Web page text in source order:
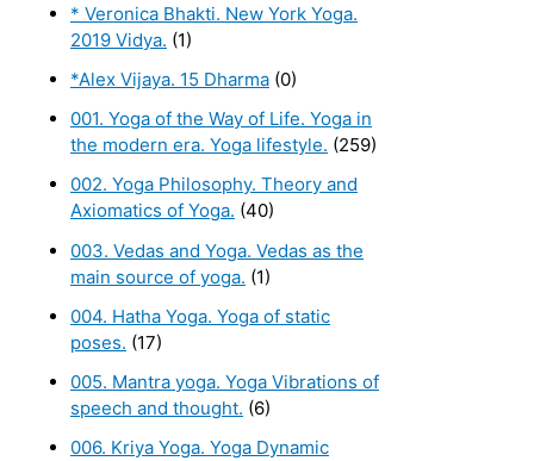
* Veronica Bhakti. New York Yoga.
2019 Vidya. (1)
*Alex Vijaya. 15 Dharma (0)
001. Yoga of the Way of Life. Yoga in
the modern era. Yoga lifestyle. (259)
002. Yoga Philosophy. Theory and
Axiomatics of Yoga. (40)
003. Vedas and Yoga. Vedas as the
main source of yoga. (1)
004. Hatha Yoga. Yoga of static
poses. (17)
005. Mantra yoga. Yoga Vibrations of
speech and thought. (6)
006. Kriya Yoga. Yoga Dynamic